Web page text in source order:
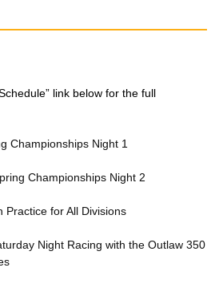
link below for the full
Championships Night 1
Championships Night 2
Practice for All Divisions
Night Racing with the Outlaw 350